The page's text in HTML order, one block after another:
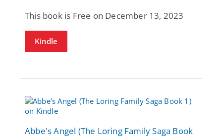
This book is Free on December 13, 2023
Kindle
Abbe's Angel (The Loring Family Saga Book